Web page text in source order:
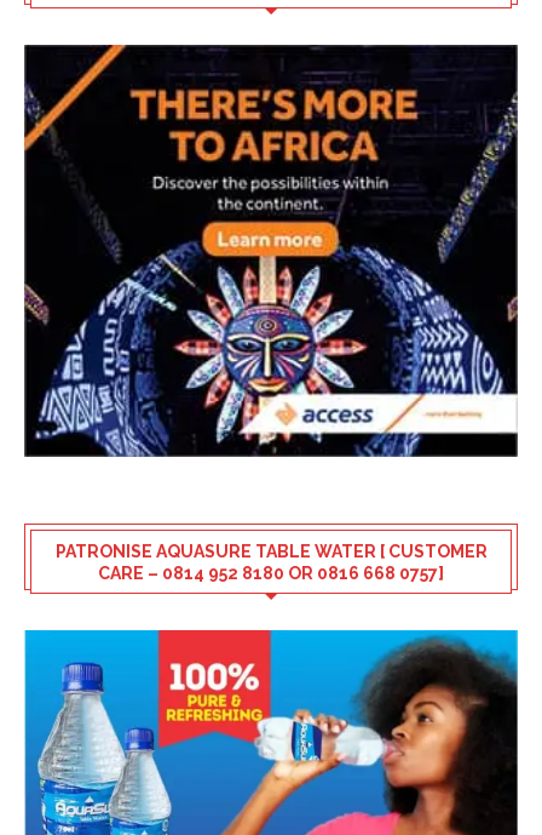
PATRONISE AQUASURE TABLE WATER [ CUSTOMER
CARE – 0814 952 8180 OR 0816 668 0757]